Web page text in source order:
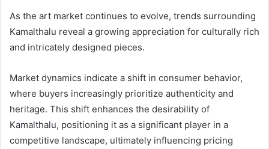
As the art market continues to evolve, trends surrounding
Kamalthalu reveal a growing appreciation for culturally rich
and intricately designed pieces.
Market dynamics indicate a shift in consumer behavior,
where buyers increasingly prioritize authenticity and
heritage. This shift enhances the desirability of
Kamalthalu, positioning it as a significant player in a
competitive landscape, ultimately influencing pricing